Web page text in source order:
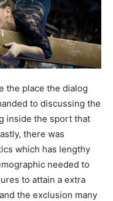
the place the dialog
to discussing the
inside the sport that
there was
which has lengthy
needed to
to attain a extra
the exclusion many